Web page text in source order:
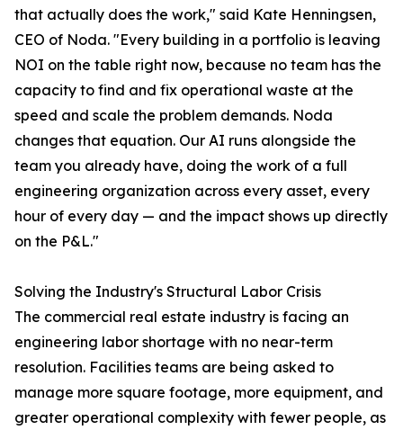
that actually does the work," said Kate Henningsen,
CEO of Noda. "Every building in a portfolio is leaving
NOI on the table right now, because no team has the
capacity to find and fix operational waste at the
speed and scale the problem demands. Noda
changes that equation. Our AI runs alongside the
team you already have, doing the work of a full
engineering organization across every asset, every
hour of every day — and the impact shows up directly
on the P&L."
Solving the Industry's Structural Labor Crisis
The commercial real estate industry is facing an
engineering labor shortage with no near-term
resolution. Facilities teams are being asked to
manage more square footage, more equipment, and
greater operational complexity with fewer people, as